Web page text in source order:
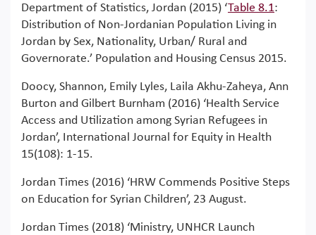
Department of Statistics, Jordan (2015) ‘Table 8.1:
Distribution of Non-Jordanian Population Living in
Jordan by Sex, Nationality, Urban/ Rural and
Governorate.’ Population and Housing Census 2015.
Doocy, Shannon, Emily Lyles, Laila Akhu-Zaheya, Ann
Burton and Gilbert Burnham (2016) ‘Health Service
Access and Utilization among Syrian Refugees in
Jordan’, International Journal for Equity in Health
15(108): 1-15.
Jordan Times (2016) ‘HRW Commends Positive Steps
on Education for Syrian Children’, 23 August.
Jordan Times (2018) ‘Ministry, UNHCR Launch